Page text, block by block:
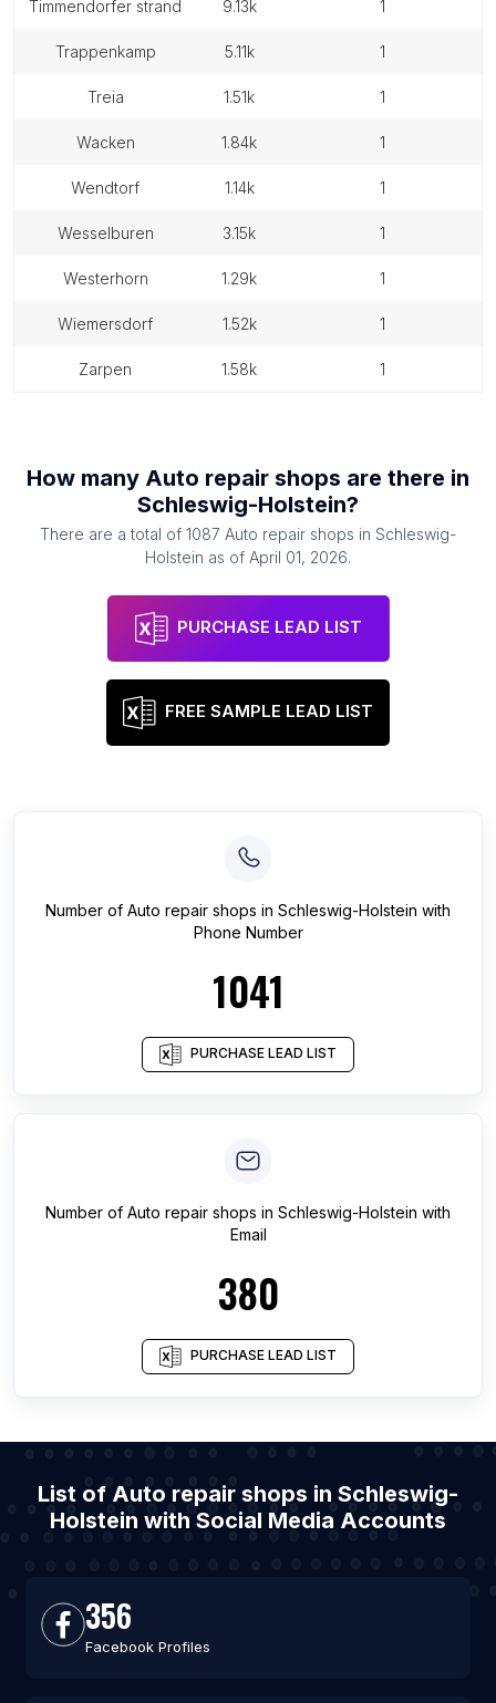
timmendorfer strand 9.13k 1
trappenkamp 5.11k 1
treia 1.51k 1
wacken 1.84k 1
wendtorf 1.14k 1
wesselburen 3.15k 1
westerhorn 1.29k 1
wiemersdorf 1.52k 1
zarpen 1.58k 1
How many Auto repair shops are there in
Schleswig-Holstein?
There are a total of 1087 Auto repair shops in Schleswig-
Holstein as of April 01, 2026.
PURCHASE LEAD LIST
FREE SAMPLE LEAD LIST
Number of Auto repair shops in Schleswig-Holstein with
Phone Number
1041
PURCHASE LEAD LIST
Number of Auto repair shops in Schleswig-Holstein with
Email
380
PURCHASE LEAD LIST
List of Auto repair shops in Schleswig-
Holstein with Social Media Accounts
356
Facebook Profiles